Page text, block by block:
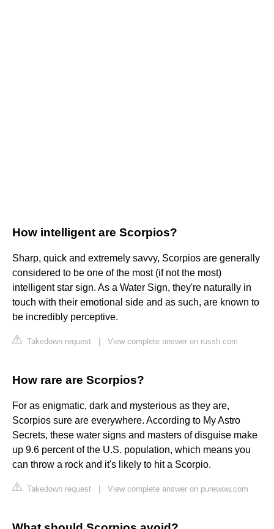
How intelligent are Scorpios?
Sharp, quick and extremely savvy, Scorpios are generally
considered to be one of the most (if not the most)
intelligent star sign. As a Water Sign, they're naturally in
touch with their emotional side and as such, are known to
be incredibly perceptive.
Takedown request View complete answer on russh.com
How rare are Scorpios?
For as enigmatic, dark and mysterious as they are,
Scorpios sure are everywhere. According to My Astro
Secrets, these water signs and masters of disguise make
up 9.6 percent of the U.S. population, which means you
can throw a rock and it's likely to hit a Scorpio.
Takedown request View complete answer on purewow.com